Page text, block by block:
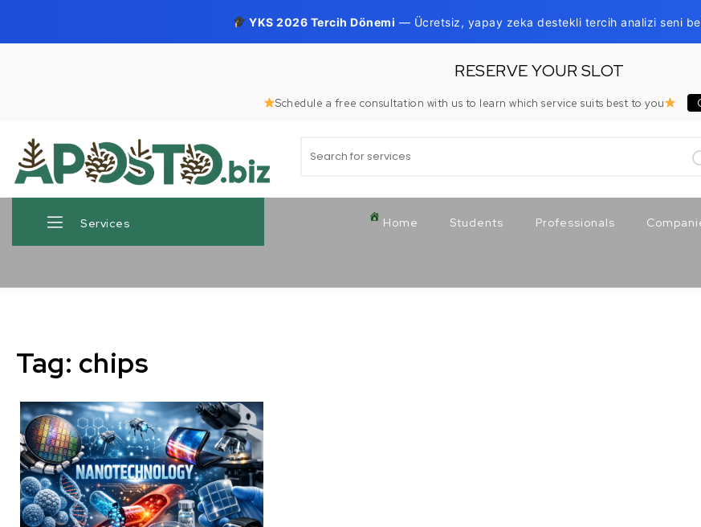
YKS 2026 Tercih Dönemi — Ücretsiz, yapay zeka destekli tercih analizi seni
RESERVE YOUR SLOT
Schedule a free consultation with us to learn which service suits best to you
Services Home Students Professionals
Tag: chips